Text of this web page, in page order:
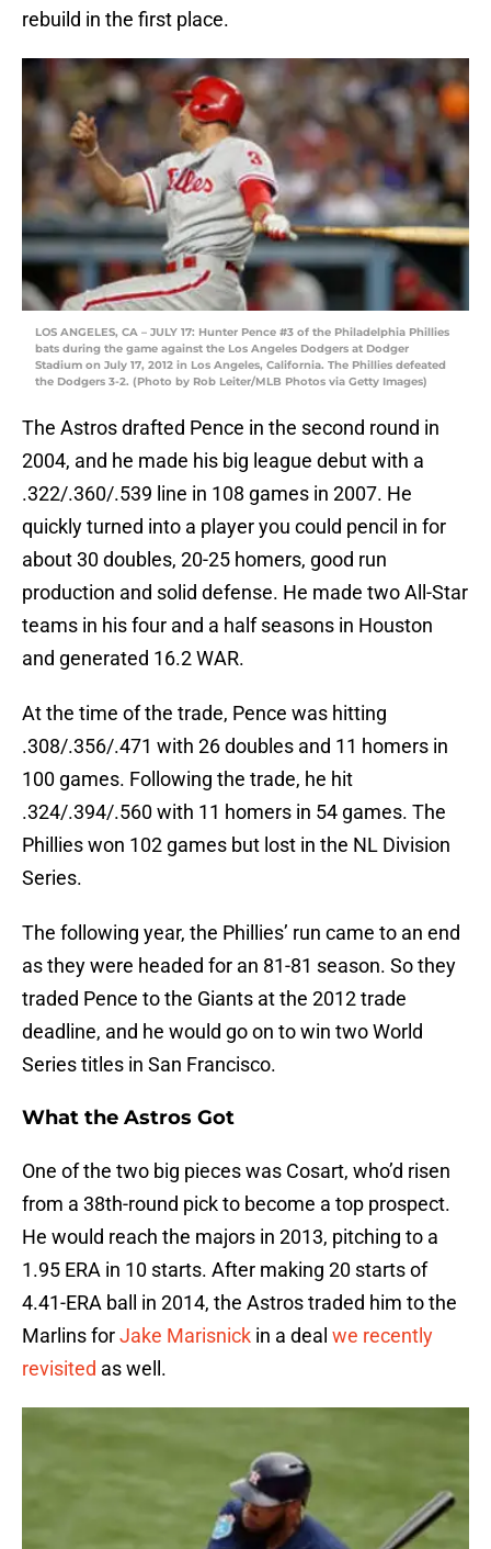
rebuild in the first place.
LOS ANGELES, CA – JULY 17: Hunter Pence #3 of the Philadelphia Phillies
bats during the game against the Los Angeles Dodgers at Dodger
Stadium on July 17, 2012 in Los Angeles, California. The Phillies defeated
the Dodgers 3-2. (Photo by Rob Leiter/MLB Photos via Getty Images)
The Astros drafted Pence in the second round in
2004, and he made his big league debut with a
.322/.360/.539 line in 108 games in 2007. He
quickly turned into a player you could pencil in for
about 30 doubles, 20-25 homers, good run
production and solid defense. He made two All-Star
teams in his four and a half seasons in Houston
and generated 16.2 WAR.
At the time of the trade, Pence was hitting
.308/.356/.471 with 26 doubles and 11 homers in
100 games. Following the trade, he hit
.324/.394/.560 with 11 homers in 54 games. The
Phillies won 102 games but lost in the NL Division
Series.
The following year, the Phillies’ run came to an end
as they were headed for an 81-81 season. So they
traded Pence to the Giants at the 2012 trade
deadline, and he would go on to win two World
Series titles in San Francisco.
What the Astros Got
One of the two big pieces was Cosart, who’d risen
from a 38th-round pick to become a top prospect.
He would reach the majors in 2013, pitching to a
1.95 ERA in 10 starts. After making 20 starts of
4.41-ERA ball in 2014, the Astros traded him to the
Marlins forJake Marisnick in a deal we recently
revisited as well.